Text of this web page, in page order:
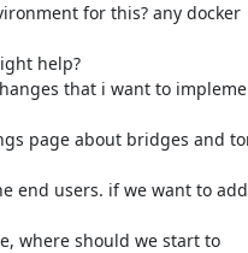
for this? any docker
help?
that i want to
page about bridges and
end users. if we want to add
where should we start to